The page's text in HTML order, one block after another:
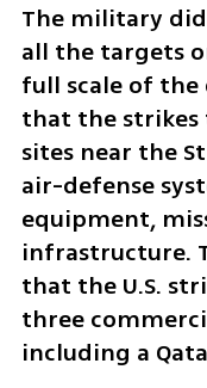
The military
all the targets
full scale of
that the
sites near the
air-defense
equipment,
infrastructure.
that the U.S.
three
including a